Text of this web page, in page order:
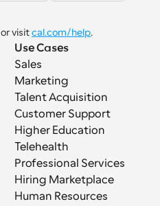
or visit cal.com/help.
Use Cases
Sales
Marketing
Talent Acquisition
Customer Support
Higher Education
Telehealth
Professional Services
Hiring Marketplace
Human Resources